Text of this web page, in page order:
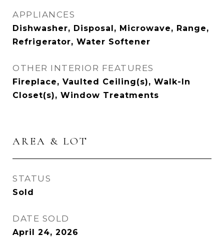
APPLIANCES
Dishwasher, Disposal, Microwave, Range,
Refrigerator, Water Softener
OTHER INTERIOR FEATURES
Fireplace, Vaulted Ceiling(s), Walk-In
Closet(s), Window Treatments
AREA & LOT
STATUS
Sold
DATE SOLD
April 24, 2026